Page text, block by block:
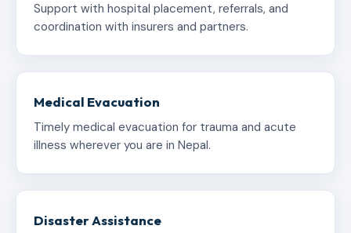
Support with hospital placement, referrals, and
coordination with insurers and partners.
Medical Evacuation
Timely medical evacuation for trauma and acute
illness wherever you are in Nepal.
Disaster Assistance